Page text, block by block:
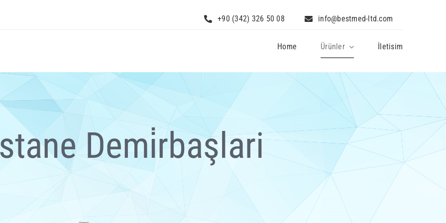
+90 (342) 326 50 08 info@bestmed-ltd.com
Home Ürünler İletisim
Demi̇rbaşlari